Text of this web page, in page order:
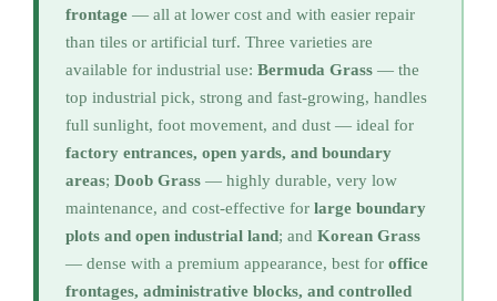
frontage — all at lower cost and with easier repair
than tiles or artificial turf. Three varieties are
available for industrial use: Bermuda Grass — the
top industrial pick, strong and fast-growing, handles
full sunlight, foot movement, and dust — ideal for
factory entrances, open yards, and boundary
areas; Doob Grass — highly durable, very low
maintenance, and cost-effective for large boundary
plots and open industrial land; and Korean Grass
— dense with a premium appearance, best for office
frontages, administrative blocks, and controlled